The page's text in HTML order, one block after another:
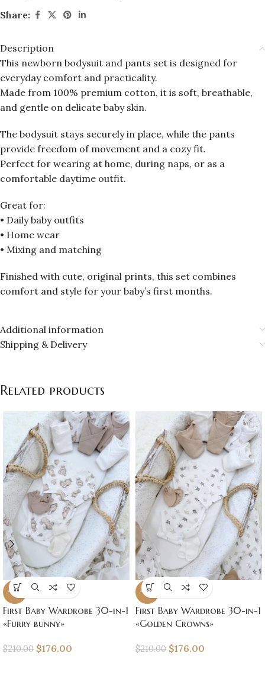
Share:
Description
This newborn bodysuit and pants set is designed for
everyday comfort and practicality.
Made from 100% premium cotton, it is soft, breathable,
and gentle on delicate baby skin.
The bodysuit stays securely in place, while the pants
provide freedom of movement and a cozy fit.
Perfect for wearing at home, during naps, or as a
comfortable daytime outfit.
Great for:
• Daily baby outfits
• Home wear
• Mixing and matching
Finished with cute, original prints, this set combines
comfort and style for your baby’s first months.
Additional information
Shipping & Delivery
Related products
-16%
First Baby Wardrobe 30-in-1
«Furry bunny»
$210.00 $176.00
-16%
First Baby Wardrobe 30-in-1
«Golden Crowns»
$210.00 $176.00